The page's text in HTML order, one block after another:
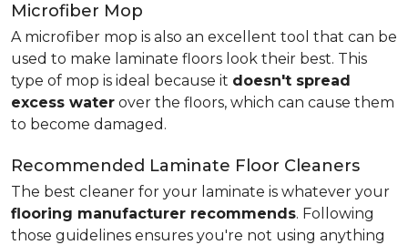
Microfiber Mop
A microfiber mop is also an excellent tool that can be
used to make laminate floors look their best. This
type of mop is ideal because it doesn't spread
excess water over the floors, which can cause them
to become damaged.
Recommended Laminate Floor Cleaners
The best cleaner for your laminate is whatever your
flooring manufacturer recommends. Following
those guidelines ensures you're not using anything